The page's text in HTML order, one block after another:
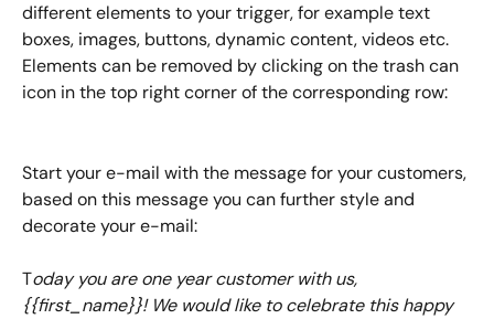
different elements to your trigger, for example text
boxes, images, buttons, dynamic content, videos etc.
Elements can be removed by clicking on the trash can
icon in the top right corner of the corresponding row:
Start your e-mail with the message for your customers,
based on this message you can further style and
decorate your e-mail:
Today you are one year customer with us,
{{first_name}}! We would like to celebrate this happy